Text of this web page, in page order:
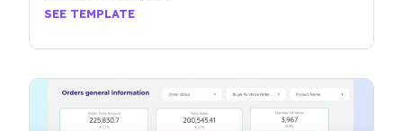
SEE TEMPLATE